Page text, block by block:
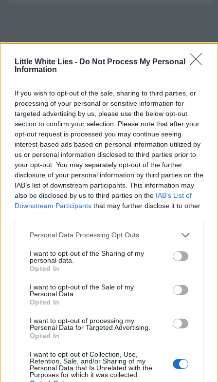
Little White Lies - Do Not Process My Personal
Information
If you wish to opt-out of the sale, sharing to third parties, or
processing of your personal or sensitive information for
targeted advertising by us, please use the below opt-out
section to confirm your selection. Please note that after your
opt-out request is processed you may continue seeing
interest-based ads based on personal information utilized by
us or personal information disclosed to third parties prior to
your opt-out. You may separately opt-out of the further
disclosure of your personal information by third parties on the
IAB’s list of downstream participants. This information may
also be disclosed by us to third parties on the IAB’s List of
Downstream Participants that may further disclose it to other
Personal Data Processing Opt Outs
I want to opt-out of the Sharing of my
personal data.
Opted In
I want to opt-out of the Sale of my
Personal Data.
Opted In
I want to opt-out of processing my
Personal Data for Targeted Advertising.
Opted In
I want to opt-out of Collection, Use,
Retention, Sale, and/or Sharing of my
Personal Data that Is Unrelated with the
Purposes for which it was collected.